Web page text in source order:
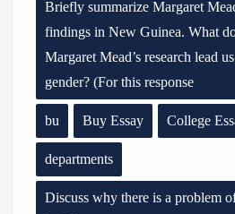
Briefly summarize Margaret
findings in New Guinea. What
Margaret Mead’s research lead
gender? (For this response
bu Buy Essay College
departments
Discuss why there is a problem